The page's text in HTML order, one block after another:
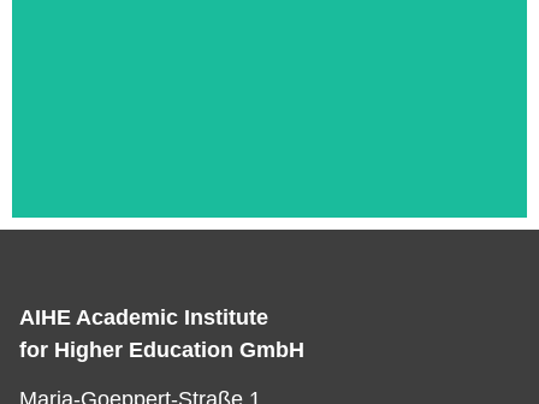
Das ist die Überschrift
AIHE Academic Institute
for Higher Education GmbH